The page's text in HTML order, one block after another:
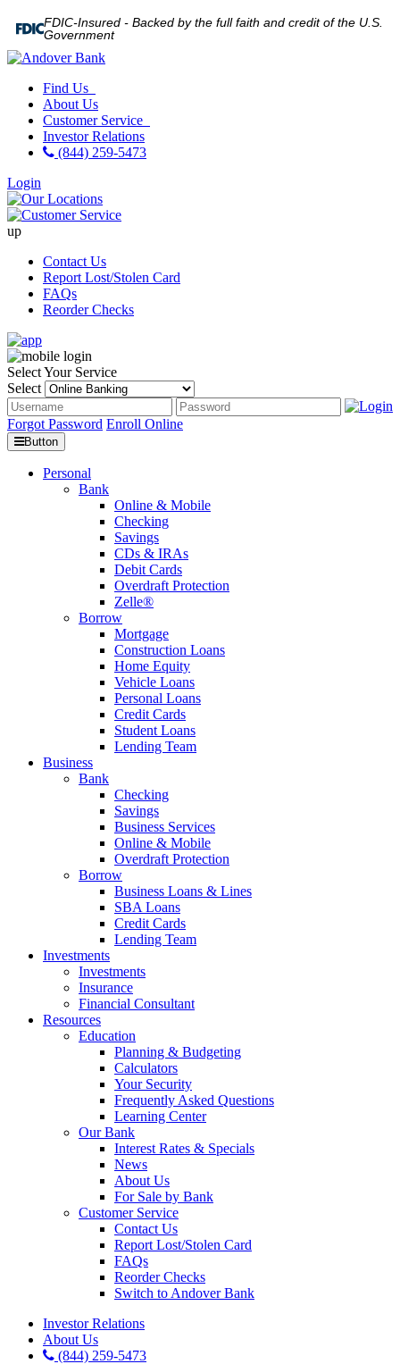
FDIC-Insured - Backed by the full faith and credit of the U.S.
Government
Find Us
About Us
Customer Service
Investor Relations
(844) 259-5473
Login
up
Contact Us
Report Lost/Stolen Card
FAQs
Reorder Checks
Select Your Service
Select
Forgot Password Enroll Online
Button
Personal
Bank
Online & Mobile
Checking
Savings
CDs & IRAs
Debit Cards
Overdraft Protection
Zelle®
Borrow
Mortgage
Construction Loans
Home Equity
Vehicle Loans
Personal Loans
Credit Cards
Student Loans
Lending Team
Business
Bank
Checking
Savings
Business Services
Online & Mobile
Overdraft Protection
Borrow
Business Loans & Lines
SBA Loans
Credit Cards
Lending Team
Investments
Investments
Insurance
Financial Consultant
Resources
Education
Planning & Budgeting
Calculators
Your Security
Frequently Asked Questions
Learning Center
Our Bank
Interest Rates & Specials
News
About Us
For Sale by Bank
Customer Service
Contact Us
Report Lost/Stolen Card
FAQs
Reorder Checks
Switch to Andover Bank
Investor Relations
About Us
(844) 259-5473